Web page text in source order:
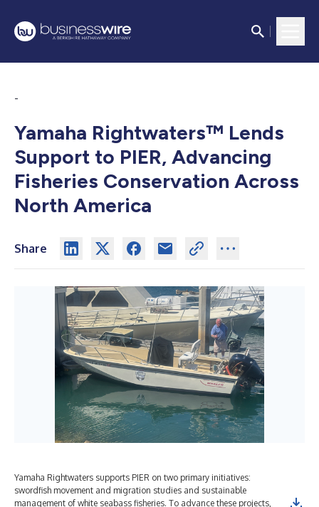
-
Yamaha Rightwaters™ Lends
Support to PIER, Advancing
Fisheries Conservation Across
North America
Share
Yamaha Rightwaters supports PIER on two primary initiatives:
swordfish movement and migration studies and sustainable
management of white seabass fisheries. To advance these projects,